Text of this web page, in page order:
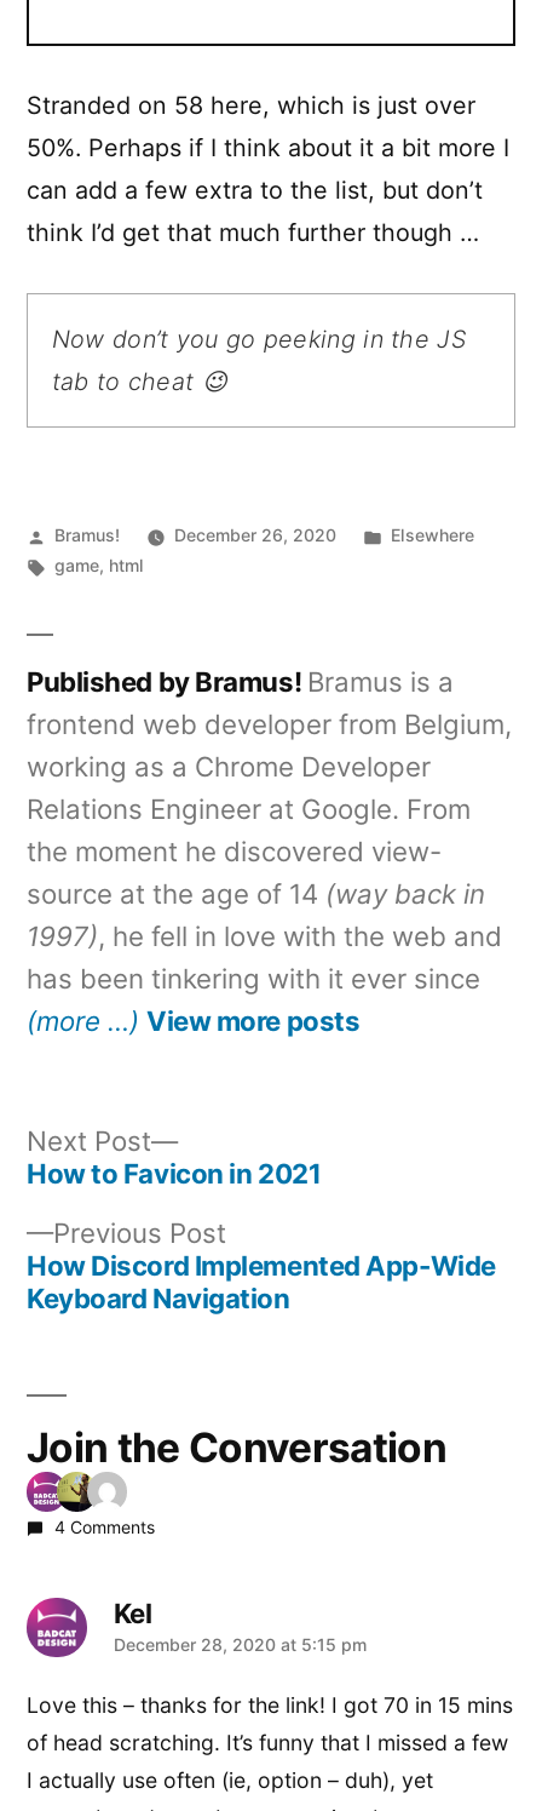
Stranded on 58 here, which is just over
50%. Perhaps if I think about it a bit more I
can add a few extra to the list, but don’t
think I’d get that much further though …
Now don’t you go peeking in the JS
tab to cheat 😉
Posted
by
Bramus! December 26, 2020
Posted
Elsewhere
Tags:
game, html
Published by Bramus! Bramus is a
frontend web developer from Belgium,
working as a Chrome Developer
Relations Engineer at Google. From
the moment he discovered view-
source at the age of 14 (way back in
1997), he fell in love with the web and
has been tinkering with it ever since
(more …) View more posts
navigation
Previous Post
post:
How Discord Implemented App-Wide
Keyboard Navigation
Next Post
Next
post:
How to Favicon in 2021
Join the Conversation
4 Comments
Kel
says:
December 28, 2020 at 5:15 pm
Love this – thanks for the link! I got 70 in 15 mins
of head scratching. It’s funny that I missed a few
I actually use often (ie, option – duh), yet